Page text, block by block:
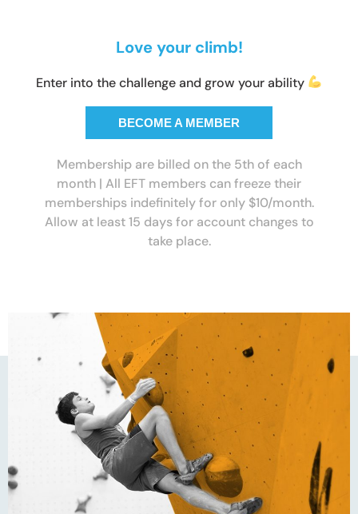
Love your climb!
Enter into the challenge and grow your ability
BECOME A MEMBER
Membership are billed on the 5th of each
month | All EFT members can freeze their
memberships indefinitely for only $10/month.
Allow at least 15 days for account changes to
take place.